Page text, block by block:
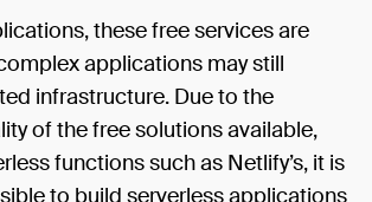
these free services are
applications may still
infrastructure. Due to the
of the free solutions available,
functions such as Netlify’s, it is
to build serverless applications